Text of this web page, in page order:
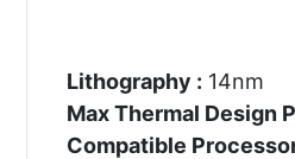
Lithography : 14nm
Max Thermal Design
Compatible